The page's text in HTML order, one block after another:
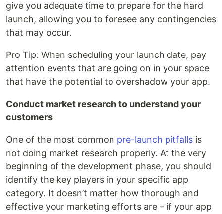
give you adequate time to prepare for the hard
launch, allowing you to foresee any contingencies
that may occur.
Pro Tip: When scheduling your launch date, pay
attention events that are going on in your space
that have the potential to overshadow your app.
Conduct market research to understand your
customers
One of the most common pre-launch pitfalls is
not doing market research properly. At the very
beginning of the development phase, you should
identify the key players in your specific app
category. It doesn’t matter how thorough and
effective your marketing efforts are – if your app